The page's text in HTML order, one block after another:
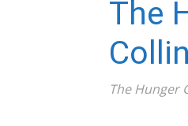
The
The Hunger